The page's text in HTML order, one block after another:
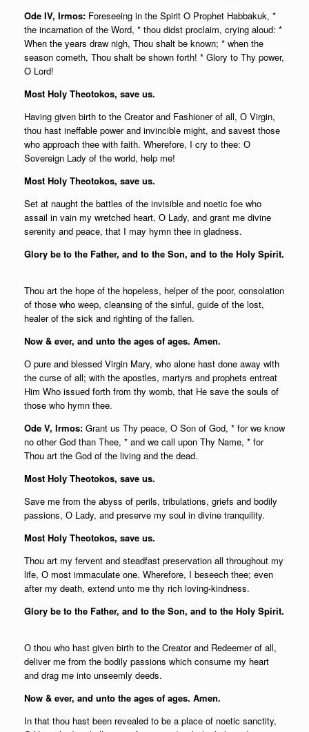
Ode IV, Irmos: Foreseeing in the Spirit O Prophet Habbakuk, *
the incarnation of the Word, * thou didst proclaim, crying aloud: *
When the years draw nigh, Thou shalt be known; * when the
season cometh, Thou shalt be shown forth! * Glory to Thy power,
O Lord!
Most Holy Theotokos, save us.
Having given birth to the Creator and Fashioner of all, О Virgin,
thou hast ineffable power and invincible might, and savest those
who approach thee with faith. Wherefore, I cry to thee: О
Sovereign Lady of the world, help me!
Most Holy Theotokos, save us.
Set at naught the battles of the invisible and noetic foe who
assail in vain my wretched heart, О Lady, and grant me divine
serenity and peace, that I may hymn thee in gladness.
Glory be to the Father, and to the Son, and to the Holy Spirit.
Thou art the hope of the hopeless, helper of the poor, consolation
of those who weep, cleansing of the sinful, guide of the lost,
healer of the sick and righting of the fallen.
Now & ever, and unto the ages of ages. Amen.
О pure and blessed Virgin Mary, who alone hast done away with
the curse of all; with the apostles, martyrs and prophets entreat
Him Who issued forth from thy womb, that He save the souls of
those who hymn thee.
Ode V, Irmos: Grant us Thy peace, O Son of God, * for we know
no other God than Thee, * and we call upon Thy Name, * for
Thou art the God of the living and the dead.
Most Holy Theotokos, save us.
Save me from the abyss of perils, tribulations, griefs and bodily
passions, О Lady, and preserve my soul in divine tranquility.
Most Holy Theotokos, save us.
Thou art my fervent and steadfast preservation all throughout my
life, О most immaculate one. Wherefore, I beseech thee; even
after my death, extend unto me thy rich loving-kindness.
Glory be to the Father, and to the Son, and to the Holy Spirit.
О thou who hast given birth to the Creator and Redeemer of all,
deliver me from the bodily passions which consume my heart
and drag me into unseemly deeds.
Now & ever, and unto the ages of ages. Amen.
In that thou hast been revealed to be a place of noetic sanctity,